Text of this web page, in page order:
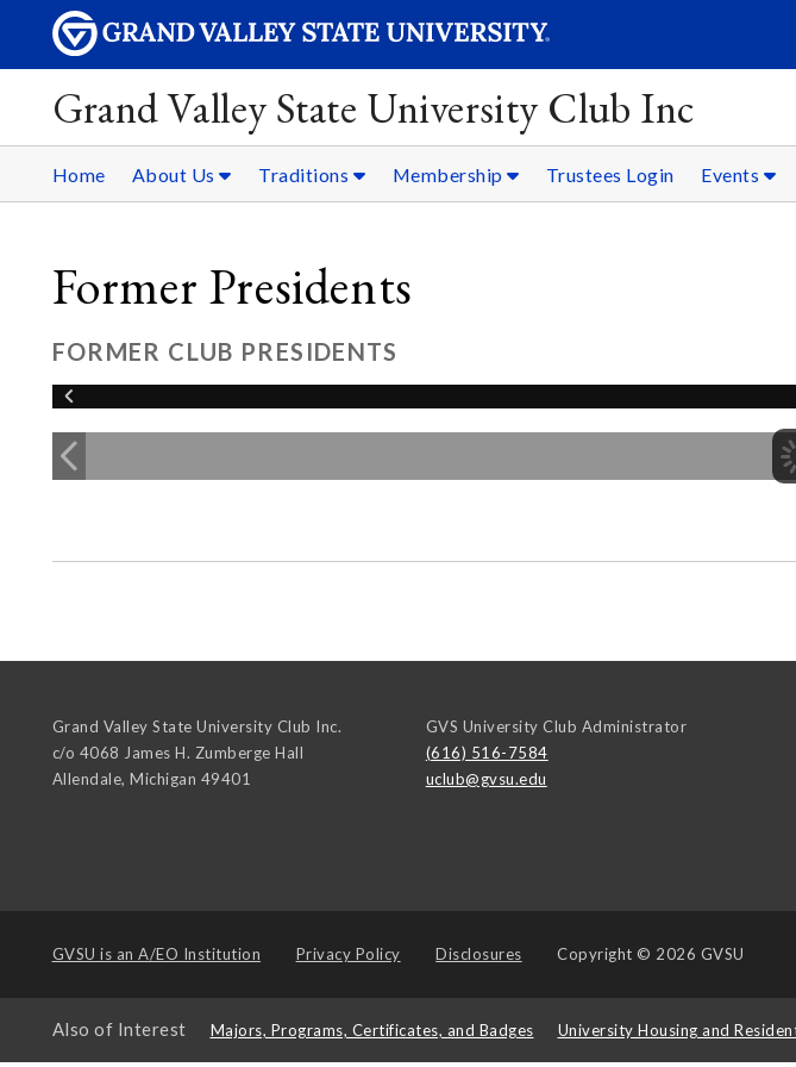
Grand Valley State University Club Inc
Home About Us Traditions Membership Trustees Login Events
Former Presidents
FORMER CLUB PRESIDENTS
Grand Valley State University Club Inc.
c/o 4068 James H. Zumberge Hall
Allendale, Michigan 49401
GVS University Club Administrator
(616) 516-7584
uclub@gvsu.edu
GVSU is an A/EO Institution Privacy Policy Disclosures Copyright © 2026 GVSU
Also of Interest Majors, Programs, Certificates, and Badges University Housing and